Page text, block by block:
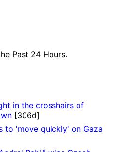
Past 24 Hours.
in the crosshairs of
[306d]
to 'move quickly' on Gaza